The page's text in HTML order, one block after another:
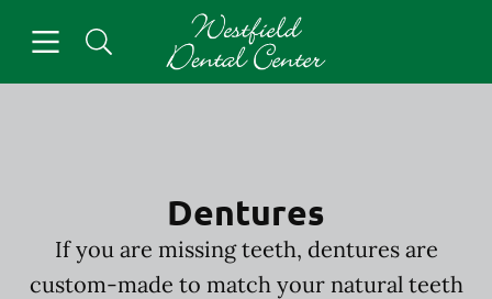
Go to Home Page
Dentures
If you are missing teeth, dentures are
custom-made to match your natural teeth